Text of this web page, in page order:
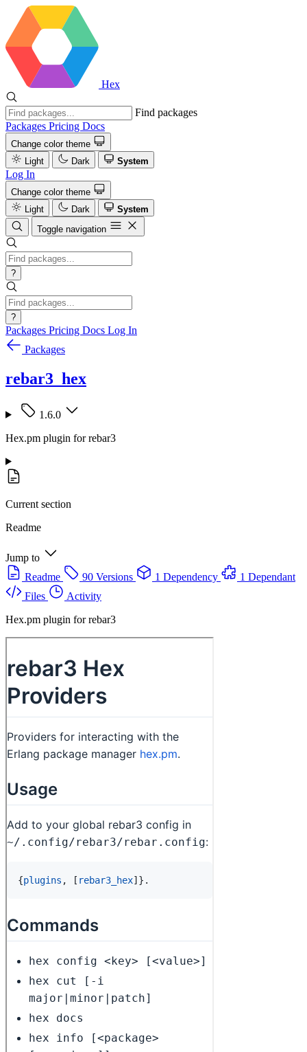
Hex
Find packages
Packages Pricing Docs
Change color theme
Light
Dark System
Log In
Change color theme
Light
Dark
System
Toggle navigation
?
?
Packages Pricing Docs Log In
Packages
rebar3_hex
1.6.0
Hex.pm plugin for rebar3
Current section
Readme
Jump to
Readme
90 Versions 1 Dependency
1 Dependant
Files
Activity
Hex.pm plugin for rebar3